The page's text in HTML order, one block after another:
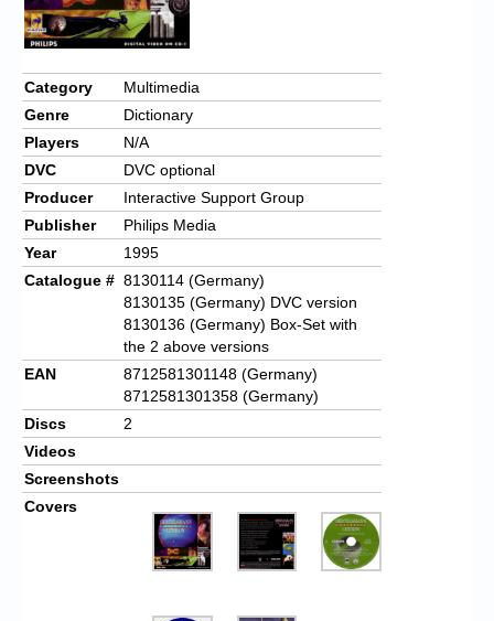
Chronicles
High Scores
Forum
My Account
Login/Logout
Messages
Contact us
Website’s History
Category
Multimedia
Genre
Dictionary
Players
N/A
DVC
DVC optional
Producer
Interactive Support Group
Publisher
Philips Media
Year
1995
Catalogue # 8130114 (Germany)
8130135 (Germany) DVC version
8130136 (Germany) Box-Set with
the 2 above versions
EAN
8712581301148 (Germany)
8712581301358 (Germany)
Discs
2
Videos
Screenshots
Covers